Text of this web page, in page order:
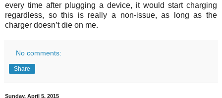
every time after plugging a device, it would start charging
regardless, so this is really a non-issue, as long as the
charger doesn’t die on me.
No comments:
Share
Sunday, April 5, 2015